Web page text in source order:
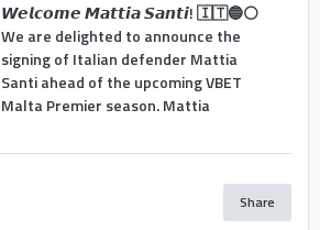
𝙒𝙚𝙡𝙘𝙤𝙢𝙚 𝙈𝙖𝙩𝙩𝙞𝙖 𝙎𝙖𝙣𝙩𝙞! 🇮🇹🔵⚪
We are delighted to announce the
signing of Italian defender Mattia
Santi ahead of the upcoming VBET
Malta Premier season. Mattia
Share